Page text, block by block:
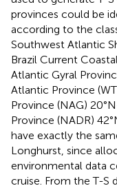
provinces could be
according to the
Southwest Atlantic
Brazil Current
Atlantic Gyral
Atlantic Province
Province (NAG)
Province (NADR)
have exactly the
Longhurst, since
environmental data
cruise. From the T-S